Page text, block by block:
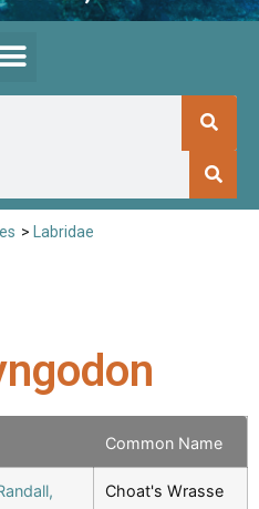
> Labridae
Common Name
Choat's Wrasse